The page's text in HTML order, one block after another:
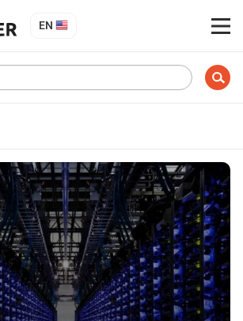
EN